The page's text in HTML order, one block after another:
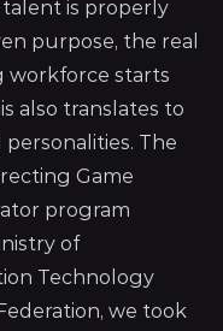
is properly
purpose, the real
workforce starts
also translates to
The
Game
program
of
Technology
, we took